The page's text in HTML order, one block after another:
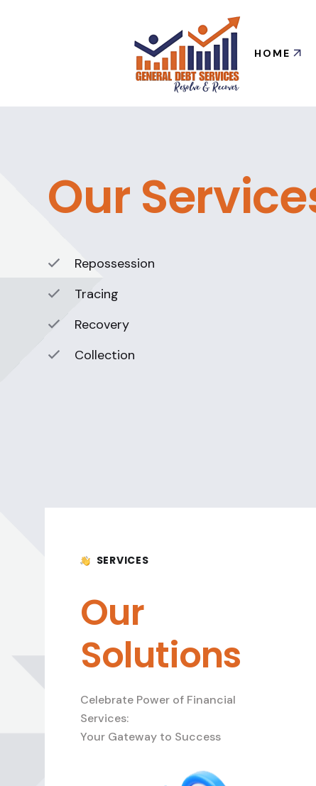
HOME
Our
Repossession
Tracing
Recovery
Collection
SERVICES
Our
Solutions
Celebrate Power of Financial
Services:
Your Gateway to Success